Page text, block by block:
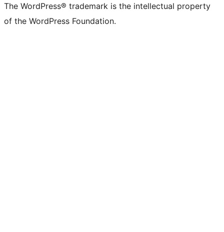
The WordPress® trademark is the intellectual property
of the WordPress Foundation.